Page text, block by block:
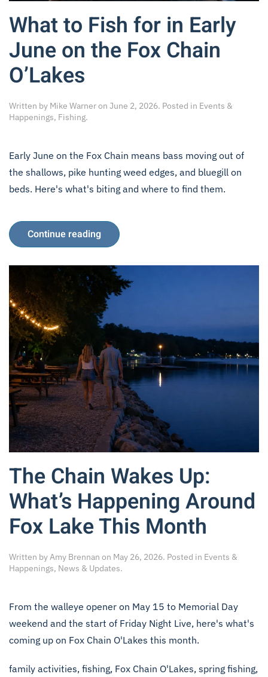
What to Fish for in Early
June on the Fox Chain
O’Lakes
Written by Mike Warneron June 2, 2026. Posted in Events &
Happenings, Fishing.
Early June on the Fox Chain means bass moving out of
the shallows, pike hunting weed edges, and bluegill on
beds. Here's what's biting and where to find them.
Continue reading
The Chain Wakes Up:
What’s Happening Around
Fox Lake This Month
Written byAmy Brennan on May 26, 2026. Posted in Events &
Happenings, News & Updates.
From the walleye opener on May 15 to Memorial Day
weekend and the start of Friday Night Live, here's what's
coming up on Fox Chain O'Lakes this month.
family activities, fishing, Fox Chain O'Lakes, spring fishing,